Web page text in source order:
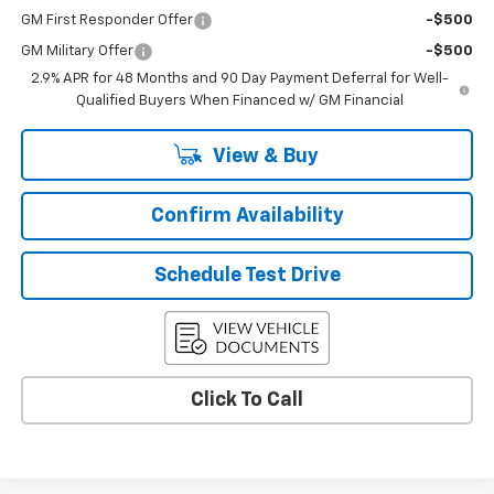
GM First Responder Offer -$500
GM Military Offer
-$500
2.9% APR for 48 Months and 90 Day Payment Deferral for Well-
Qualified Buyers When Financed w/ GM Financial
View & Buy
Confirm Availability
Schedule Test Drive
Click To Call